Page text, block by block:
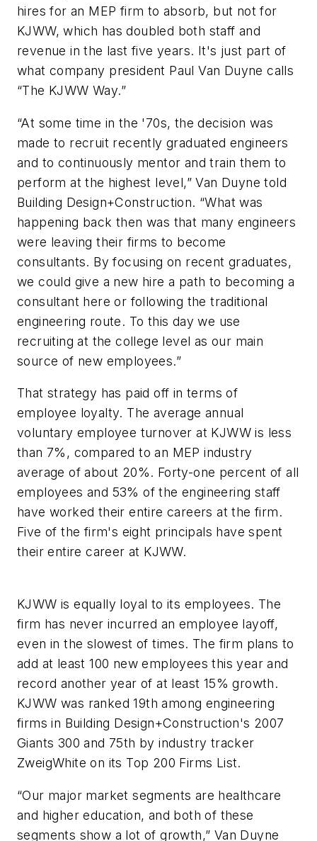
hires for an MEP firm to absorb, but not for
KJWW, which has doubled both staff and
revenue in the last five years. It's just part of
what company president Paul Van Duyne calls
“The KJWW Way.”
“At some time in the '70s, the decision was
made to recruit recently graduated engineers
and to continuously mentor and train them to
perform at the highest level,” Van Duyne told
Building Design+Construction. “What was
happening back then was that many engineers
were leaving their firms to become
consultants. By focusing on recent graduates,
we could give a new hire a path to becoming a
consultant here or following the traditional
engineering route. To this day we use
recruiting at the college level as our main
source of new employees.”
That strategy has paid off in terms of
employee loyalty. The average annual
voluntary employee turnover at KJWW is less
than 7%, compared to an MEP industry
average of about 20%. Forty-one percent of all
employees and 53% of the engineering staff
have worked their entire careers at the firm.
Five of the firm's eight principals have spent
their entire career at KJWW.
KJWW is equally loyal to its employees. The
firm has never incurred an employee layoff,
even in the slowest of times. The firm plans to
add at least 100 new employees this year and
record another year of at least 15% growth.
KJWW was ranked 19th among engineering
firms in Building Design+Construction's 2007
Giants 300 and 75th by industry tracker
ZweigWhite on its Top 200 Firms List.
“Our major market segments are healthcare
and higher education, and both of these
segments show a lot of growth,” Van Duyne